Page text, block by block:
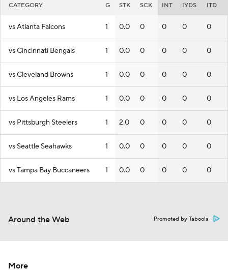
CATEGORY G STK SCK INT IYDS ITD
vs Atlanta Falcons 1 0.0 0 0 0 0
vs Cincinnati Bengals 1 0.0 0 0 0 0
vs Cleveland Browns 1 0.0 0 0 0 0
vs Los Angeles Rams 1 0.0 0 0 0 0
vs Pittsburgh Steelers 1 2.0 0 0 0 0
vs Seattle Seahawks 1 0.0 0 0 0 0
vs Tampa Bay Buccaneers 1 0.0 0 0 0 0
Around the Web Promoted by Taboola
More